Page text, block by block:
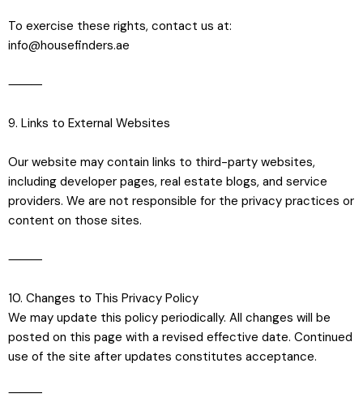
To exercise these rights, contact us at:
info@housefinders.ae
⸻
9. Links to External Websites
Our website may contain links to third-party websites,
including developer pages, real estate blogs, and service
providers. We are not responsible for the privacy practices or
content on those sites.
⸻
10. Changes to This Privacy Policy
We may update this policy periodically. All changes will be
posted on this page with a revised effective date. Continued
use of the site after updates constitutes acceptance.
⸻